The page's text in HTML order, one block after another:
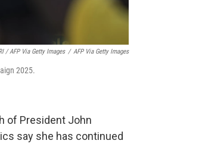
/ AFP Via Getty Images / AFP Via Getty Images
2025.
of President John
say she has continued